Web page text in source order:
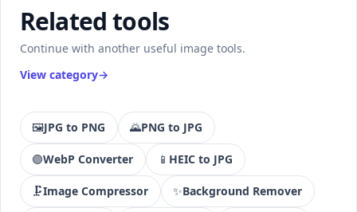
Related tools
Continue with another useful image tools.
View category
🖼️JPG to PNG 🌄PNG to JPG
🟣WebP Converter 📱 HEIC to JPG
🗜️Image Compressor ✨Background Remover